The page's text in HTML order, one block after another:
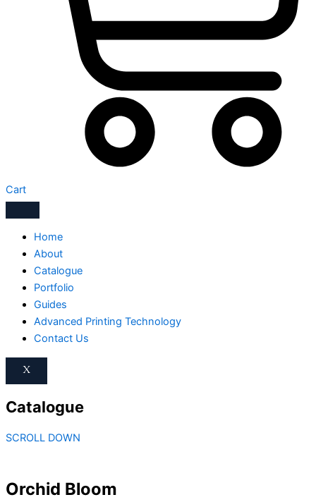
Cart
Home
About
Catalogue
Portfolio
Guides
Advanced Printing Technology
Contact Us
X
Catalogue
SCROLL DOWN
Orchid Bloom